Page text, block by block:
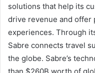
solutions that help its
drive revenue and offer
experiences. Through
Sabre connects travel
the globe. Sabre’s